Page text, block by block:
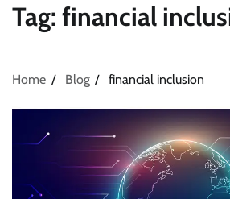
Tag: financial
Home Blog financial inclusion